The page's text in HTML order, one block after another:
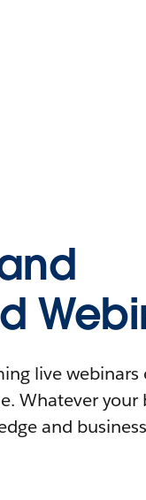
live
Whatever your
and